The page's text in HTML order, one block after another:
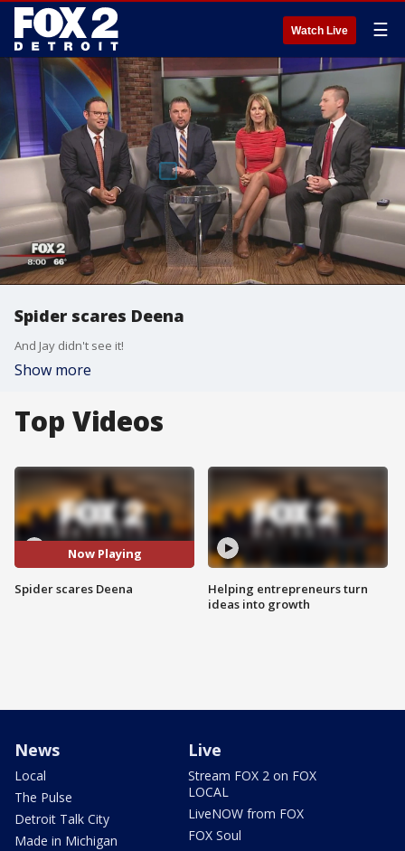
Watch Live ☰
Spider scares Deena
And Jay didn't see it!
Show more
Top Videos
Now Playing
Spider scares Deena
Helping entrepreneurs turn
ideas into growth
News
Local
The Pulse
Detroit Talk City
Made in Michigan
Live
Stream FOX 2 on FOX
LOCAL
LiveNOW from FOX
FOX Soul